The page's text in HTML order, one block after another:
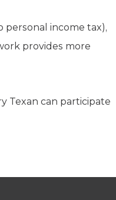
personal income tax),
provides more
Texan can participate